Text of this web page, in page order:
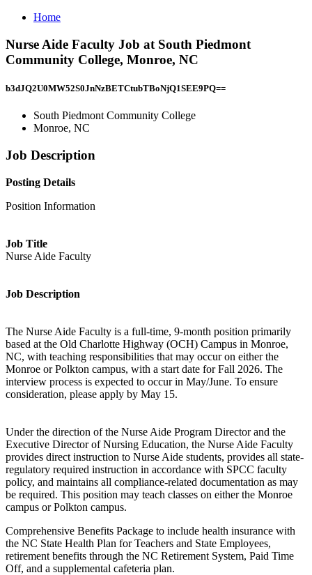
Home
Nurse Aide Faculty Job at South Piedmont
Community College, Monroe, NC
b3dJQ2U0MW52S0JnNzBETCtubTBoNjQ1SEE9PQ==
South Piedmont Community College
Monroe, NC
Job Description
Posting Details
Position Information
Job Title
Nurse Aide Faculty
Job Description
The Nurse Aide Faculty is a full-time, 9-month position primarily
based at the Old Charlotte Highway (OCH) Campus in Monroe,
NC, with teaching responsibilities that may occur on either the
Monroe or Polkton campus, with a start date for Fall 2026. The
interview process is expected to occur in May/June. To ensure
consideration, please apply by May 15.
Under the direction of the Nurse Aide Program Director and the
Executive Director of Nursing Education, the Nurse Aide Faculty
provides direct instruction to Nurse Aide students, provides all state-
regulatory required instruction in accordance with SPCC faculty
policy, and maintains all compliance-related documentation as may
be required. This position may teach classes on either the Monroe
campus or Polkton campus.
Comprehensive Benefits Package to include health insurance with
the NC State Health Plan for Teachers and State Employees,
retirement benefits through the NC Retirement System, Paid Time
Off, and a supplemental cafeteria plan.